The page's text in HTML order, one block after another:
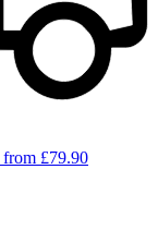
from £79.90